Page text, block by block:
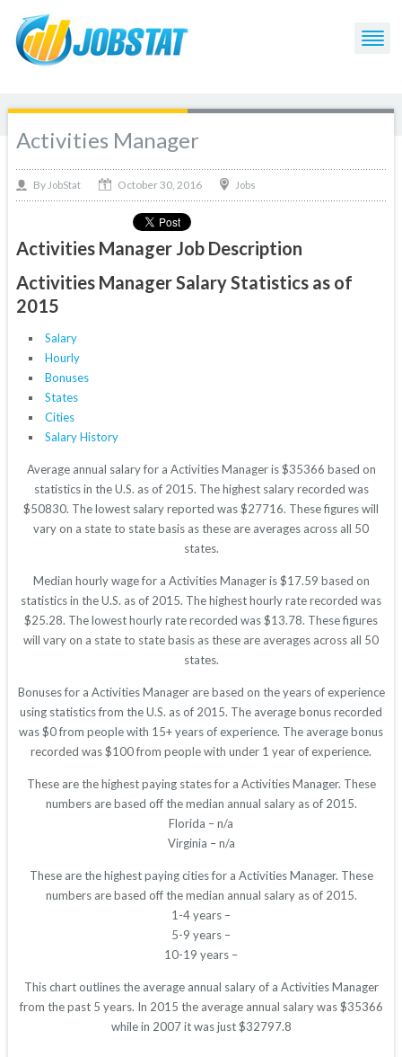
Activities Manager
By JobStat October 30, 2016 Jobs
Activities Manager Job Description
Activities Manager Salary Statistics as of
2015
Salary
Hourly
Bonuses
States
Cities
Salary History
Average annual salary for a Activities Manager is $35366 based on
statistics in the U.S. as of 2015. The highest salary recorded was
$50830. The lowest salary reported was $27716. These figures will
vary on a state to state basis as these are averages across all 50
states.
Median hourly wage for a Activities Manager is $17.59 based on
statistics in the U.S. as of 2015. The highest hourly rate recorded was
$25.28. The lowest hourly rate recorded was $13.78. These figures
will vary on a state to state basis as these are averages across all 50
states.
Bonuses for a Activities Manager are based on the years of experience
using statistics from the U.S. as of 2015. The average bonus recorded
was $0 from people with 15+ years of experience. The average bonus
recorded was $100 from people with under 1 year of experience.
These are the highest paying states for a Activities Manager. These
numbers are based off the median annual salary as of 2015.
Florida – n/a
Virginia – n/a
These are the highest paying cities for a Activities Manager. These
numbers are based off the median annual salary as of 2015.
1-4 years –
5-9 years –
10-19 years –
This chart outlines the average annual salary of a Activities Manager
from the past 5 years. In 2015 the average annual salary was $35366
while in 2007 it was just $32797.8